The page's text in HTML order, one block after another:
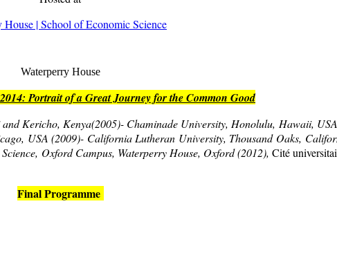
House | School of Economic Science
Waterperry House
Portrait of a Great Journey for the Common Good
Kericho, Kenya(2005)- Chaminade University, Honolulu, Hawaii,
USA (2009)- California Lutheran University, Thousand Oaks,
Oxford Campus, Waterperry House, Oxford (2012), Cité
Final Programme